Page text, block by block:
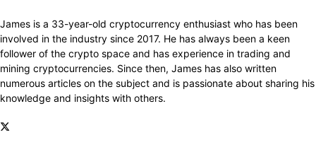
James is a 33-year-old cryptocurrency enthusiast who has been
involved in the industry since 2017. He has always been a keen
follower of the crypto space and has experience in trading and
mining cryptocurrencies. Since then, James has also written
numerous articles on the subject and is passionate about sharing his
knowledge and insights with others.